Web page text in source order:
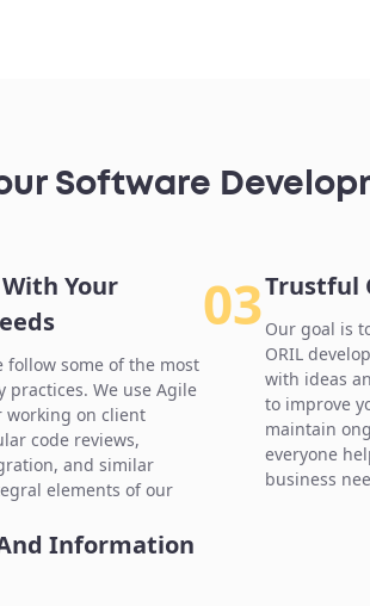
Software
Your
follow some of the most
We use Agile
working on client
code reviews,
and similar
elements of our
03Trustful
Our goal is
ORIL
with ideas
to improve
maintain
everyone
business
Information